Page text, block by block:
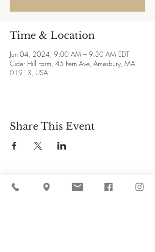
Time & Location
Jun 04, 2024, 9:00 AM – 9:30 AM EDT
Cider Hill Farm, 45 Fern Ave, Amesbury, MA
01913, USA
Share This Event